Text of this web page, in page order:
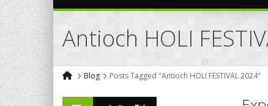
Antioch HOLI
Blog Posts Tagged "Antioch HOLI FESTIVAL 2024"